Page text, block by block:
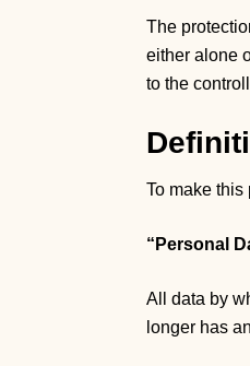
The
either alone
to the
To make
“Personal
All data by
longer has